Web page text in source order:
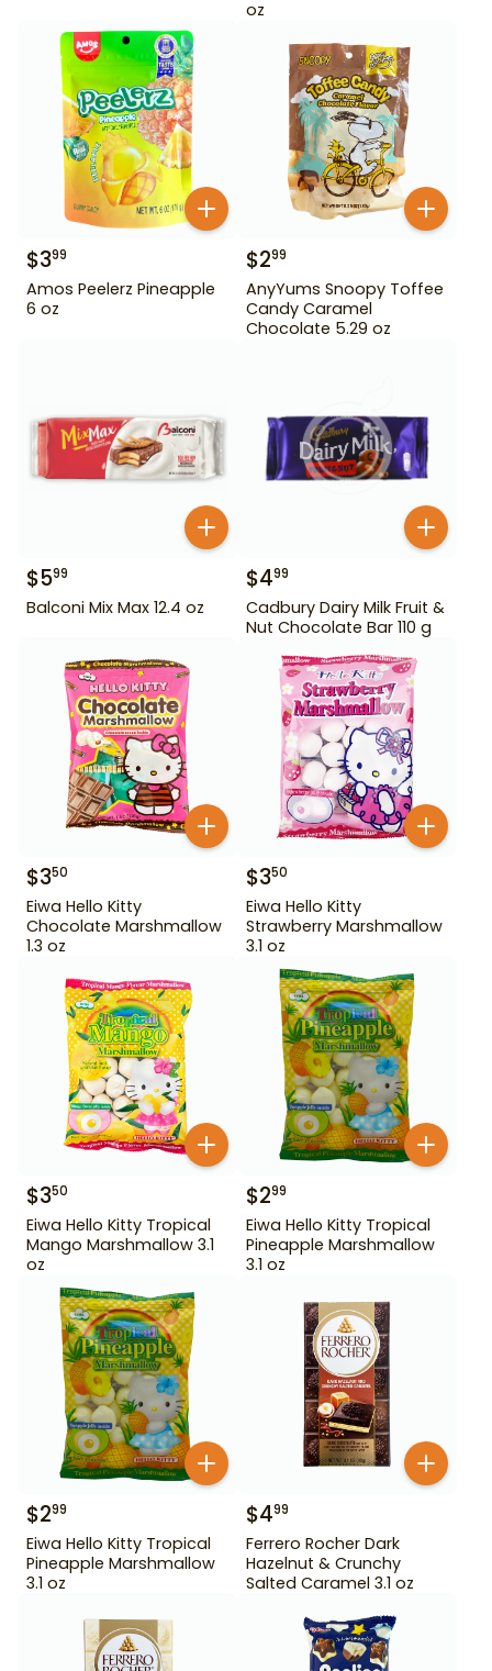
oz
$399
Amos Peelerz Pineapple
6 oz
$299
AnyYums Snoopy Toffee
Candy Caramel
Chocolate 5.29 oz
$599
Balconi Mix Max 12.4 oz
$499
Cadbury Dairy Milk Fruit &
Nut Chocolate Bar 110 g
$350
Eiwa Hello Kitty
Chocolate Marshmallow
1.3 oz
$350
Eiwa Hello Kitty
Strawberry Marshmallow
3.1 oz
$350
Eiwa Hello Kitty Tropical
Mango Marshmallow 3.1
oz
$299
Eiwa Hello Kitty Tropical
Pineapple Marshmallow
3.1 oz
$299
Eiwa Hello Kitty Tropical
Pineapple Marshmallow
3.1 oz
$499
Ferrero Rocher Dark
Hazelnut & Crunchy
Salted Caramel 3.1 oz